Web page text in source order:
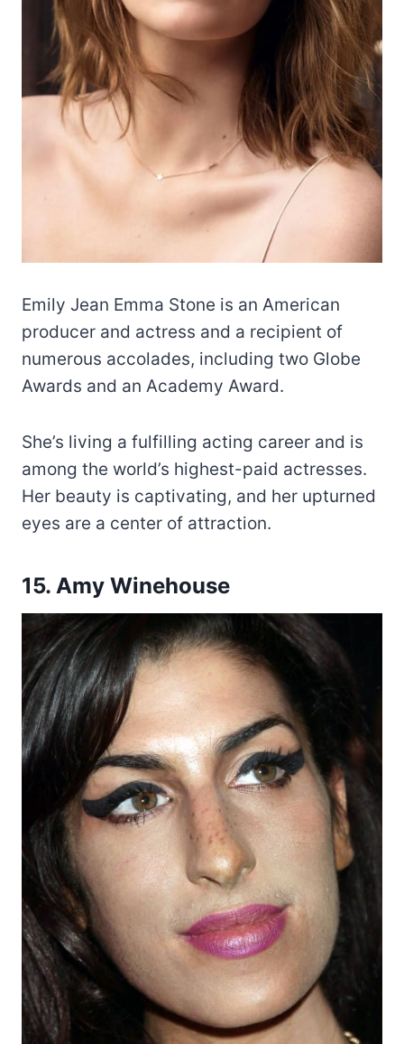
Emily Jean Emma Stone is an American
producer and actress and a recipient of
numerous accolades, including two Globe
Awards and an Academy Award.
She’s living a fulfilling acting career and is
among the world’s highest-paid actresses.
Her beauty is captivating, and her upturned
eyes are a center of attraction.
15. Amy Winehouse